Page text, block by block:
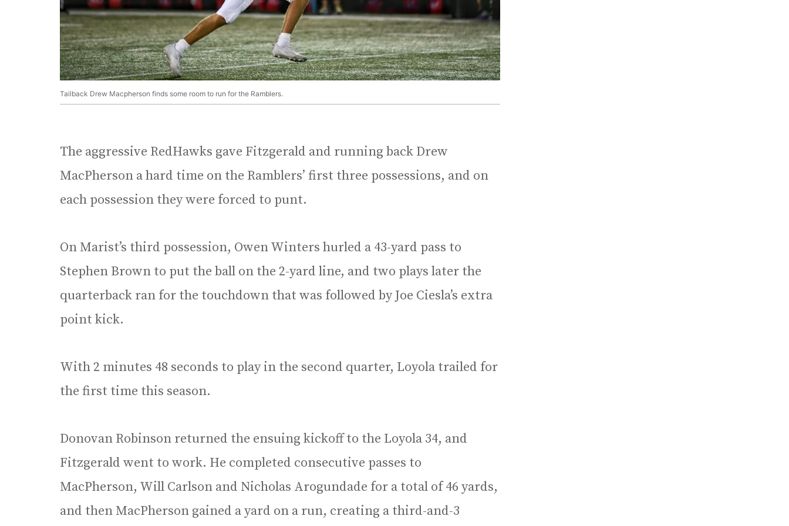
Tailback Drew Macpherson finds some room to run for the Ramblers.
The aggressive RedHawks gave Fitzgerald and running back Drew
MacPherson a hard time on the Ramblers’ first three possessions, and on
each possession they were forced to punt.
On Marist’s third possession, Owen Winters hurled a 43-yard pass to
Stephen Brown to put the ball on the 2-yard line, and two plays later the
quarterback ran for the touchdown that was followed by Joe Ciesla’s extra
point kick.
With 2 minutes 48 seconds to play in the second quarter, Loyola trailed for
the first time this season.
Donovan Robinson returned the ensuing kickoff to the Loyola 34, and
Fitzgerald went to work. He completed consecutive passes to
MacPherson, Will Carlson and Nicholas Arogundade for a total of 46 yards,
and then MacPherson gained a yard on a run, creating a third-and-3